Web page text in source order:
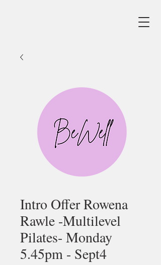
Intro Offer Rowena
Rawle -Multilevel
Pilates- Monday
5.45pm - Sept4